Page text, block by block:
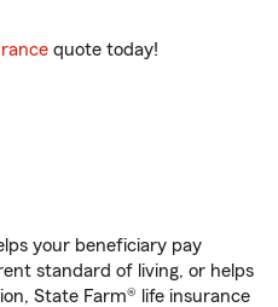
quote today!
your beneficiary pay
standard of living, or helps
State Farm® life insurance